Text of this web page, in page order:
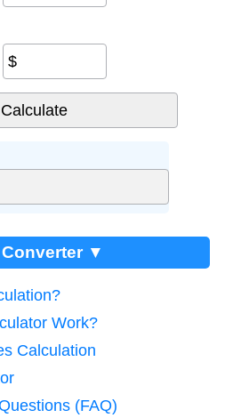
$
▼
Work?
Calculation
(FAQ)